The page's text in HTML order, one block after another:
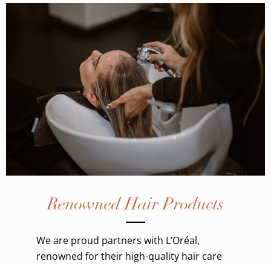
Renowned Hair Products
We are proud partners with L’Oréal,
renowned for their high-quality hair care